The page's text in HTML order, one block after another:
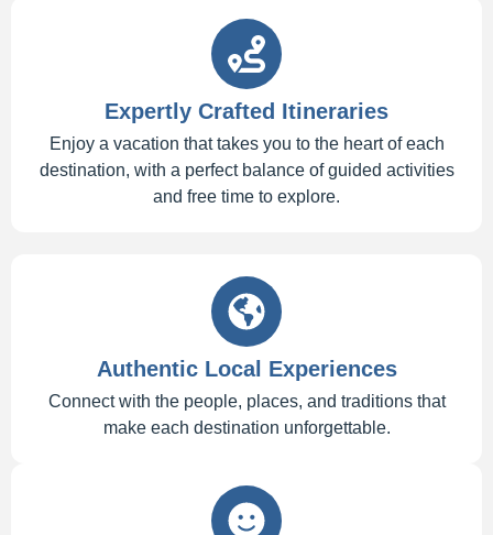
Expertly Crafted Itineraries
Enjoy a vacation that takes you to the heart of each
destination, with a perfect balance of guided activities
and free time to explore.
Authentic Local Experiences
Connect with the people, places, and traditions that
make each destination unforgettable.